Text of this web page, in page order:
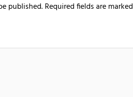
published.Required fields are marked